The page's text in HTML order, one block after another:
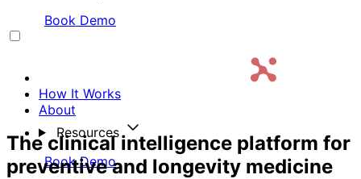
Book Demo
How It Works
About
Resources
LoginBook Demo
The clinical intelligence platform for
preventive and longevity medicine